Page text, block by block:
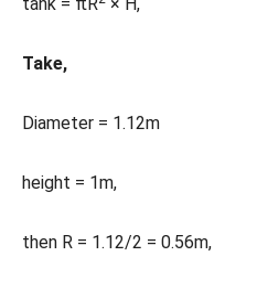
Take,
Diameter = 1.12m
height = 1m,
then R = 1.12/2 = 0.56m,